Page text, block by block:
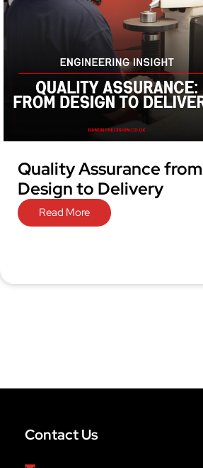
Quality Assurance from
Design to Delivery
Read More
Contact Us